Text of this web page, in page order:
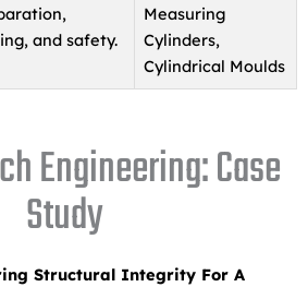
and safety.
Measuring
Cylinders,
Cylindrical Moulds
Engineering: Case
Study
Structural Integrity For A